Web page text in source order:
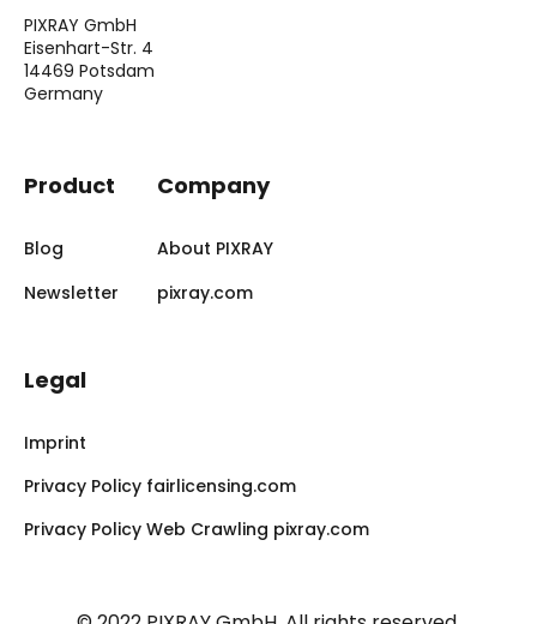
PIXRAY GmbH
Eisenhart-Str. 4
14469 Potsdam
Germany
Product
Blog
Newsletter
Company
About PIXRAY
pixray.com
Legal
Imprint
Privacy Policy fairlicensing.com
Privacy Policy Web Crawling pixray.com